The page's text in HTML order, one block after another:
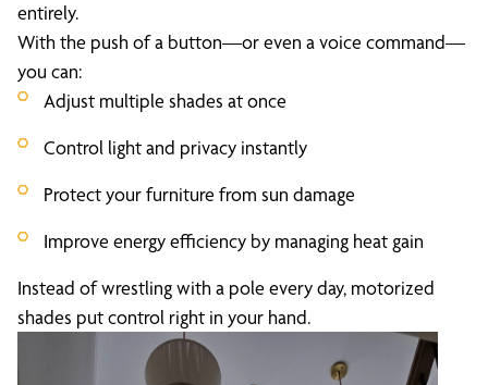
entirely.
With the push of a button—or even a voice command—
you can:
Adjust multiple shades at once
Control light and privacy instantly
Protect your furniture from sun damage
Improve energy efficiency by managing heat gain
Instead of wrestling with a pole every day, motorized
shades put control right in your hand.